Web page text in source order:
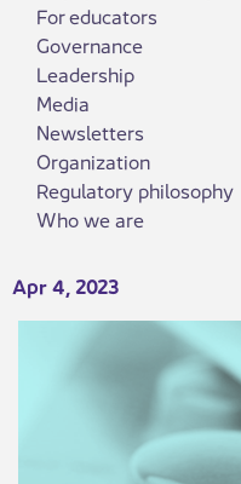
For educators
Governance
Leadership
Media
Newsletters
Organization
Regulatory philosophy
Who we are
Apr 4, 2023